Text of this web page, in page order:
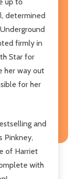
determined
firmly in
Star for
her way out
for her
and
Pinkney,
of Harriet
with